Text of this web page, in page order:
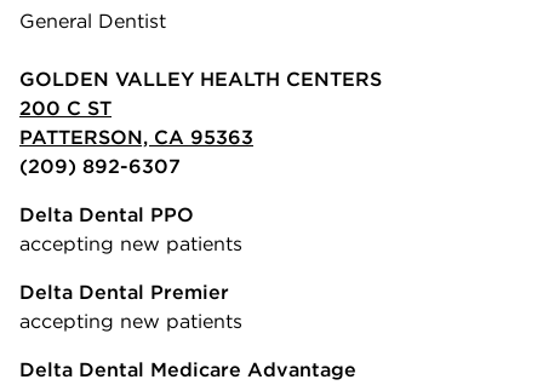
General Dentist
GOLDEN VALLEY HEALTH CENTERS
200 C ST
PATTERSON, CA 95363
(209) 892-6307
Delta Dental PPO
accepting new patients
Delta Dental Premier
accepting new patients
Delta Dental Medicare Advantage